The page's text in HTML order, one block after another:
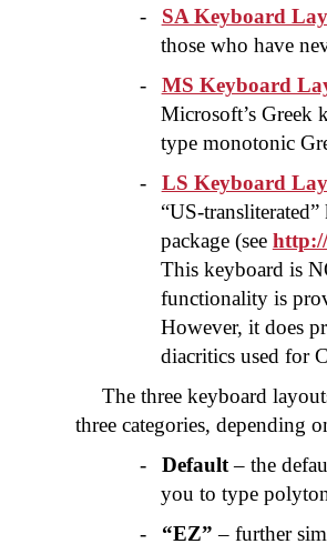
-
SA Keyboard
those who have
-
MS Keyboard
Microsoft’s Greek
type monotonic
-
LS Keyboard
“US-
package (see
This keyboard is
functionality is
However, it does
diacritics used for
The three keyboard
three categories, depending
-
Default– the
you to type
-
“EZ” – further